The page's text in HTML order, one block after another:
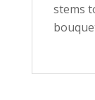
stems